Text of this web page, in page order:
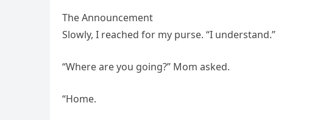
The Announcement
Slowly, I reached for my purse. “I understand.”
“Where are you going?” Mom asked.
“Home.